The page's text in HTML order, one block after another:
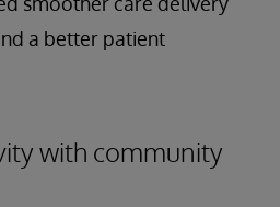
a better patient
with community